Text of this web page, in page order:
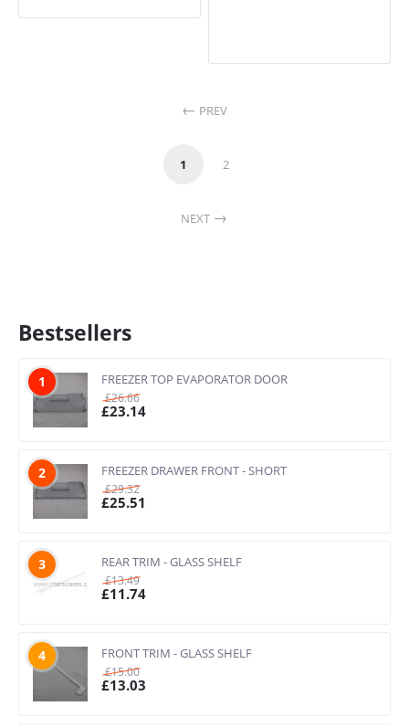
PREV
1 2
NEXT
Bestsellers
1 FREEZER TOP EVAPORATOR DOOR
£26.66
£23.14
2 FREEZER DRAWER FRONT - SHORT
£29.32
£25.51
3 REAR TRIM - GLASS SHELF
£13.49
£11.74
4 FRONT TRIM - GLASS SHELF
£15.00
£13.03